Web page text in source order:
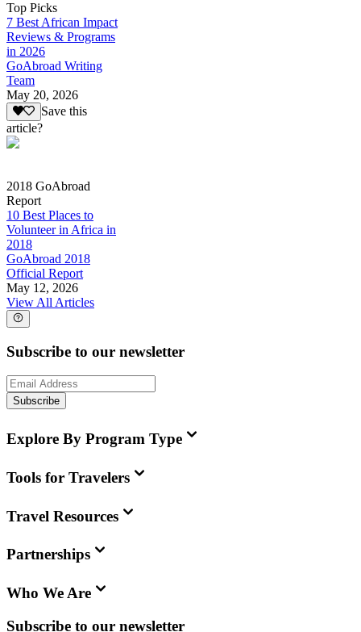
Top Picks
7 Best African Impact
Reviews & Programs
in 2026
GoAbroad Writing
Team
May 20, 2026
Save this
article?
2018 GoAbroad
Report
10 Best Places to
Volunteer in Africa in
2018
GoAbroad 2018
Official Report
May 12, 2026
View All Articles
Subscribe to our newsletter
Subscribe
Explore By Program Type
Tools for Travelers
Travel Resources
Partnerships
Who We Are
Subscribe to our newsletter